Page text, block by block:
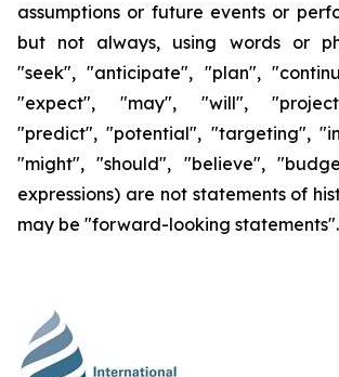
assumptions or future events or
but not always, using words or
"seek", "anticipate", "plan",
"expect", "may", "will",
"predict", "potential", "targeting",
"might", "should", "believe",
expressions) are not statements of
may be "forward-looking statements".